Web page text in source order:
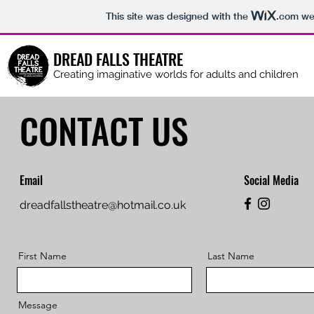
This site was designed with the .com
DREAD FALLS THEATRE
Creating imaginative worlds for adults and children
CONTACT US
Email
dreadfallstheatre@hotmail.co.uk
Social Media
First Name Last Name
Message